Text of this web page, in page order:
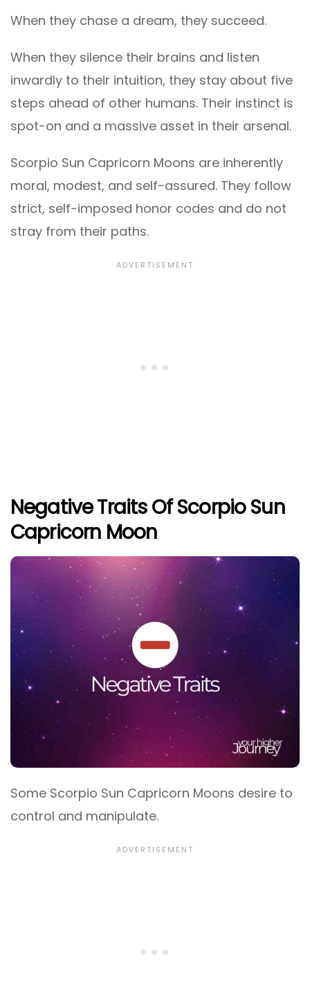
When they chase a dream, they succeed.
When they silence their brains and listen
inwardly to their intuition, they stay about five
steps ahead of other humans. Their instinct is
spot-on and a massive asset in their arsenal.
Scorpio Sun Capricorn Moons are inherently
moral, modest, and self-assured. They follow
strict, self-imposed honor codes and do not
stray from their paths.
Negative Traits Of Scorpio Sun
Capricorn Moon
Some Scorpio Sun Capricorn Moons desire to
control and manipulate.